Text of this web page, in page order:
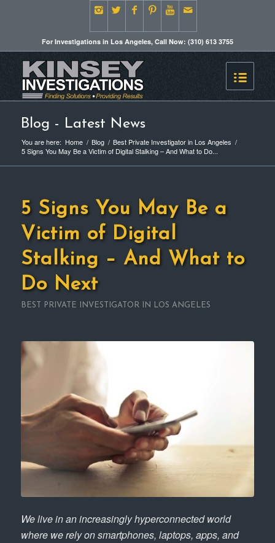
For Investigations in Los Angeles, Call Now: (310) 613 3755
Blog - Latest News
You are here: Home / Blog / Best Private Investigator in Los Angeles /
5 Signs You May Be a Victim of Digital Stalking – And What to Do...
5 Signs You May Be a
Victim of Digital
Stalking – And What to
Do Next
BEST PRIVATE INVESTIGATOR IN LOS ANGELES
We live in an increasingly hyperconnected world
where we rely on smartphones, laptops, apps, and